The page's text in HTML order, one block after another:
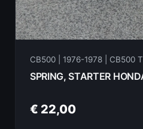
CB500 | 1976-1978 | CB500
€ 22,00